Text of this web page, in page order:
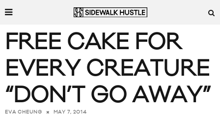
FREE CAKE FOR
EVERY CREATURE
“DON’T GO AWAY”
EVA CHEUNG MAY 7, 2014